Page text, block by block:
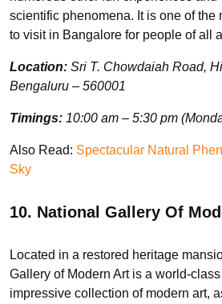
scientific phenomena. It is one of the
to visit in Bangalore for people of all
Location: Sri T. Chowdaiah Road,
Bengaluru – 560001
Timings: 10:00 am – 5:30 pm
Also Read: Spectacular Natural
Sky
10. National Gallery Of
Located in a restored heritage
Gallery of Modern Art is a world-
impressive collection of modern art,